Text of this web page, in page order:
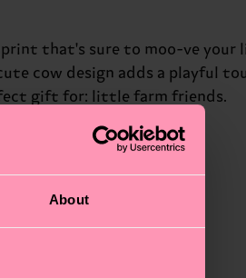
About
that's sure to moo-ve your
cow design adds a playful
gift for: little farm friends.